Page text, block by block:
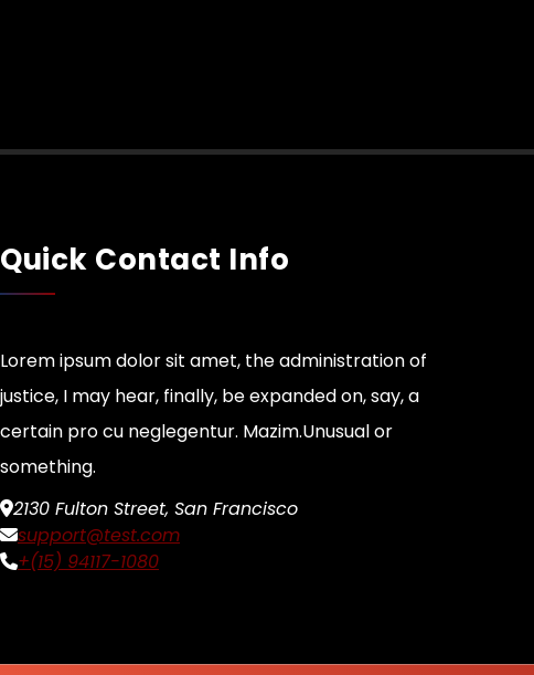
Quick Contact Info
Lorem ipsum dolor sit amet, the administration of
justice, I may hear, finally, be expanded on, say, a
certain pro cu neglegentur. Mazim.Unusual or
something.
2130 Fulton Street, San Francisco
support@test.com
+(15) 94117-1080